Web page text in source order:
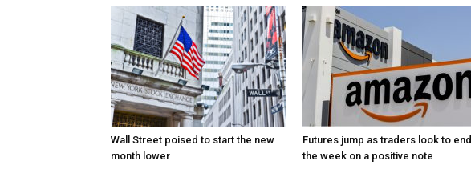
Wall Street poised to start the new
month lower
Futures jump as traders look to end
the week on a positive note